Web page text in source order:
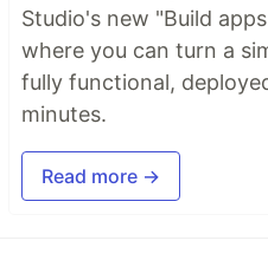
Studio's new "Build
where you can turn a
fully functional,
minutes.
Read more →